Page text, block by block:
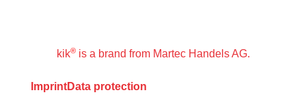
kik®is a brand from Martec Handels AG.
ImprintData protection